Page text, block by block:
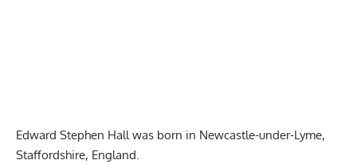
Edward Stephen Hall was born in Newcastle-under-Lyme,
Staffordshire, England.